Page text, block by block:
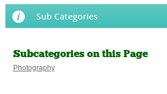
Sub Categories
Subcategories on this Page
Photography